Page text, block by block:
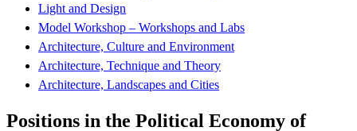
Light and Design
Model Workshop – Workshops and Labs
Architecture, Culture and Environment
Architecture, Technique and Theory
Architecture, Landscapes and Cities
Positions in the Political Economy of